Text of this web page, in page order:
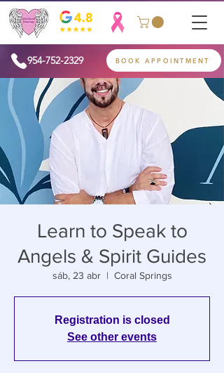
954-752-2329 BOOK APPOINTMENT
Learn to Speak to
Angels & Spirit Guides
sáb, 23 abr
  |
Coral Springs
Registration is closed
See other events